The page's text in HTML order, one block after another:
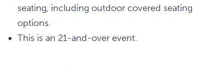
seating, including outdoor covered seating
options.
This is an 21-and-over event.